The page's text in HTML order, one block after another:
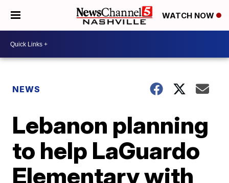
WATCH NOW
NEWS
Lebanon planning
to help LaGuardo
Elementary with